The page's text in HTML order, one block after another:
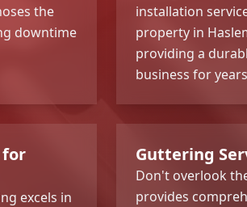
the
downtime
installation
property in
providing a
business for
for
excels in
Guttering
Don't overlook
provides